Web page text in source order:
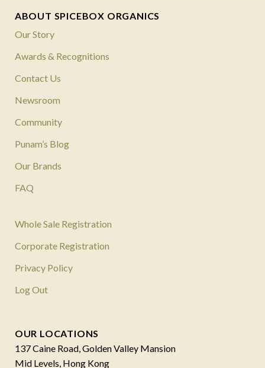
ABOUT SPICEBOX ORGANICS
Our Story
Awards & Recognitions
Contact Us
Newsroom
Community
Punam’s Blog
Our Brands
FAQ
Whole Sale Registration
Corporate Registration
Privacy Policy
Log Out
OUR LOCATIONS
137 Caine Road, Golden Valley Mansion
Mid Levels, Hong Kong